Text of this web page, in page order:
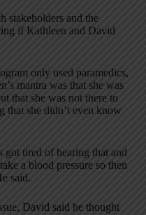
stakeholders and the
if Kathleen and David
only used paramedics,
mantra was that she was
that she was not there to
that she didn’t even know
got tired of hearing that and
a blood pressure so then
said.
David said he thought